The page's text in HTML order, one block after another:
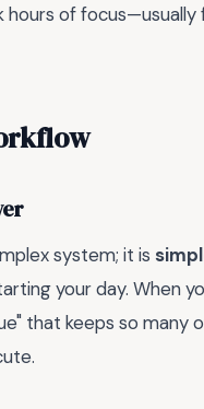
of
system; it is
your day. When
that keeps so many